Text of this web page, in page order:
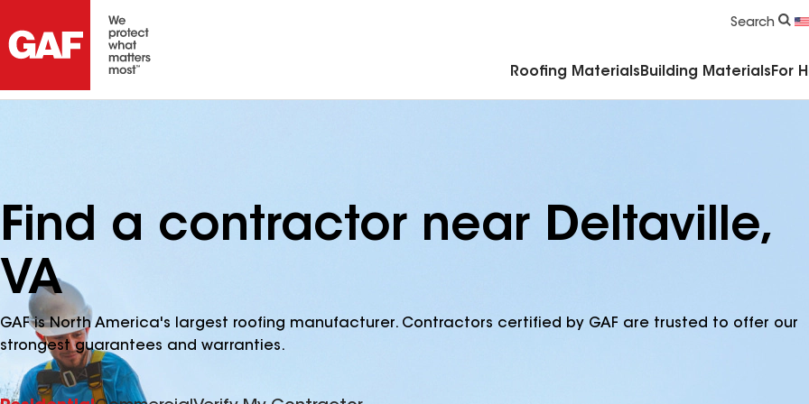
Search
Roofing Materials Building Materials For
Find a contractor near Deltaville,
VA
GAF is North America's largest roofing manufacturer. Contractors certified by GAF are trusted to offer our
strongest guarantees and warranties.